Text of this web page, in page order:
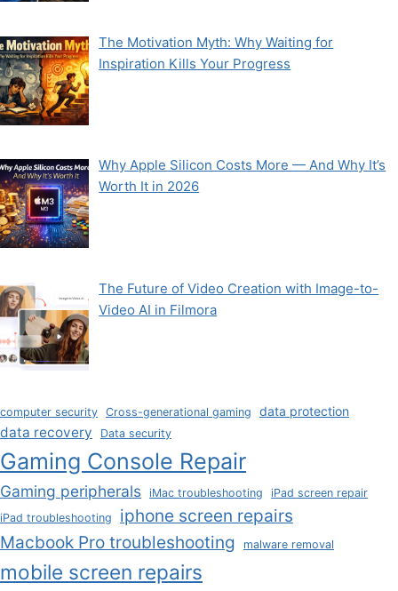
The Motivation Myth: Why Waiting for
Inspiration Kills Your Progress
Why Apple Silicon Costs More — And Why It’s
Worth It in 2026
The Future of Video Creation with Image-to-
Video AI in Filmora
computer security Cross-generational gaming data protection
data recovery Data security
Gaming Console Repair
Gaming peripherals iMac troubleshooting
iPad screen repair
iPad troubleshooting
iphone screen repairs
Macbook Pro troubleshooting
malware removal
mobile screen repairs